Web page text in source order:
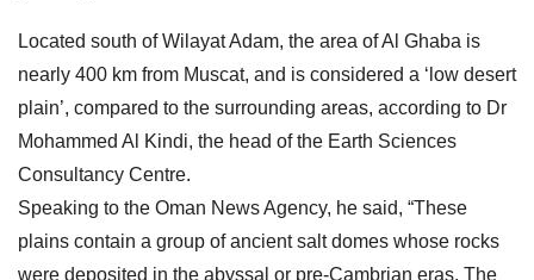
Located south of Wilayat Adam, the area of Al Ghaba is
nearly 400 km from Muscat, and is considered a ‘low desert
plain’, compared to the surrounding areas, according to Dr
Mohammed Al Kindi, the head of the Earth Sciences
Consultancy Centre.
Speaking to the Oman News Agency, he said, “These
plains contain a group of ancient salt domes whose rocks
were deposited in the abyssal or pre-Cambrian eras. The